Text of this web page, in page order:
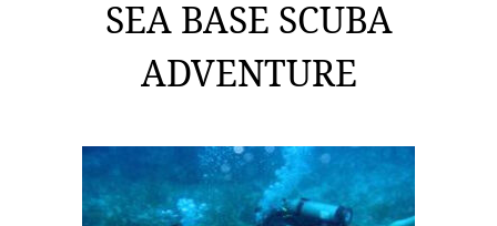
SEA BASE SCUBA
ADVENTURE